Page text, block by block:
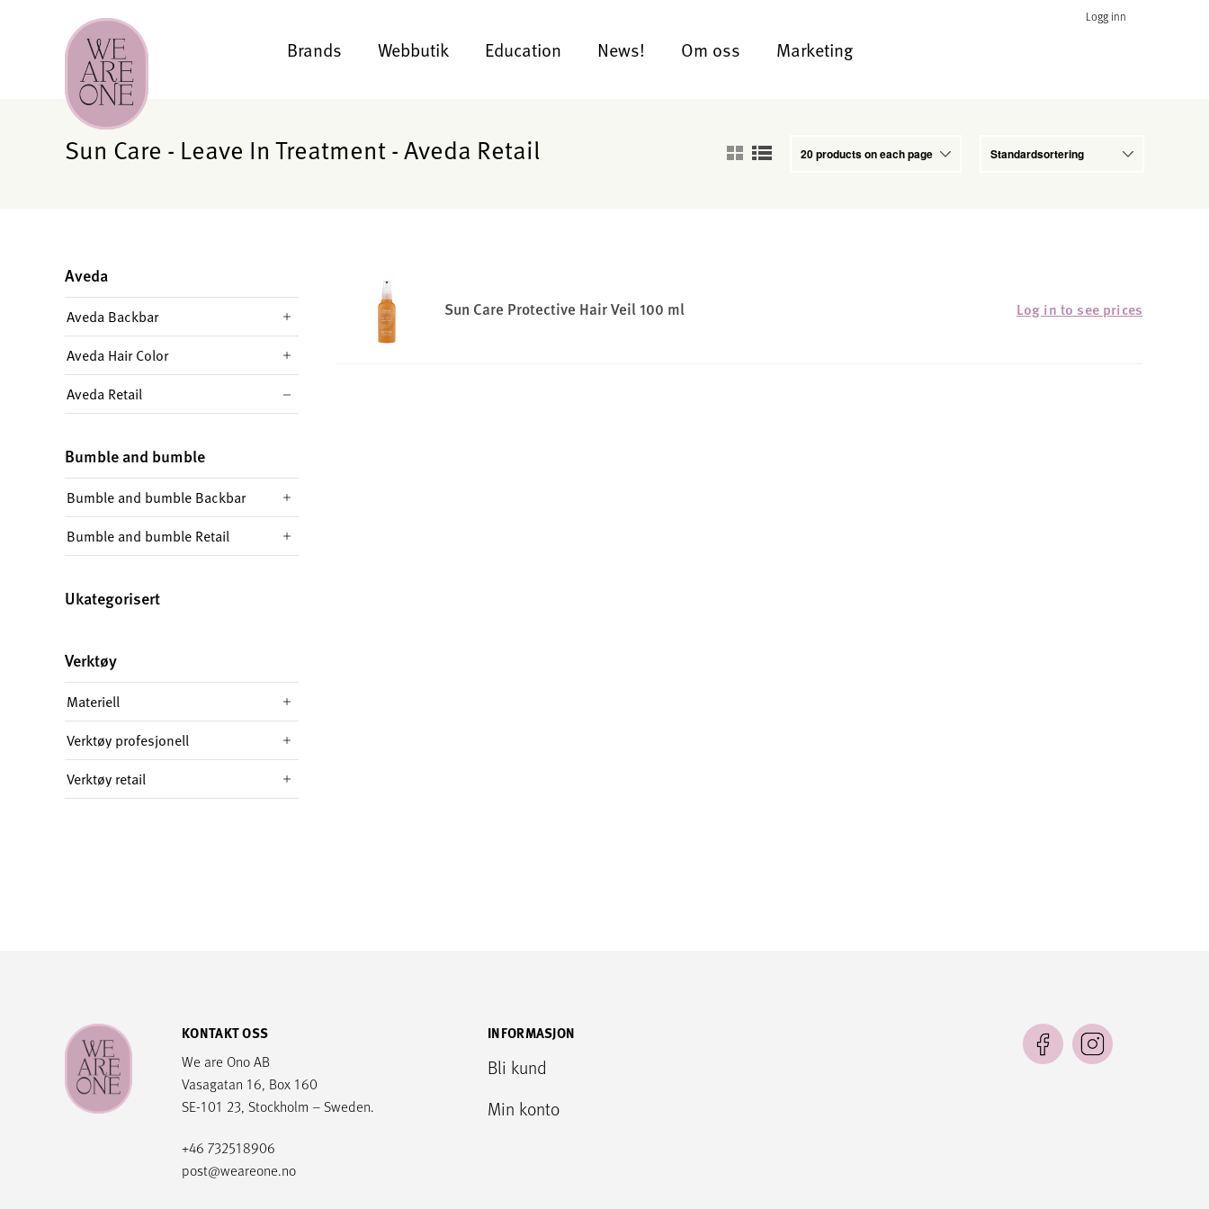
Logg inn
Brands Webbutik Education News! Om oss Marketing
Sun Care - Leave In Treatment - Aveda Retail
Sun Care Protective Hair Veil 100 ml Log in to see prices
Aveda
Aveda Backbar
Aveda Hair Color
Aveda Retail
Bumble and bumble
Bumble and bumble Backbar
Bumble and bumble Retail
Ukategorisert
Verktøy
Materiell
Verktøy profesjonell
Verktøy retail
KONTAKT OSS
We are Ono AB
Vasagatan 16, Box 160
SE-101 23, Stockholm – Sweden.
+46 732518906
post@weareone.no
INFORMASJON
Bli kund
Min konto